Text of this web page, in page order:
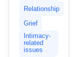
Relationship
Grief
Intimacy-
related
issues